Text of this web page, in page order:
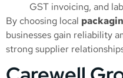
GST invoicing, and
By choosing local
businesses gain reliability
strong supplier